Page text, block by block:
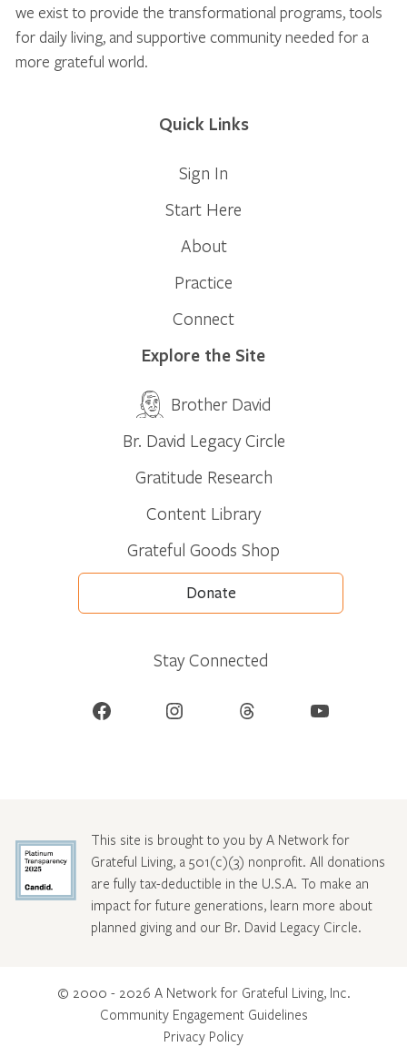
we exist to provide the transformational programs, tools
for daily living, and supportive community needed for a
more grateful world.
Quick Links
Sign In
Start Here
About
Practice
Connect
Explore the Site
Brother David
Br. David Legacy Circle
Gratitude Research
Content Library
Grateful Goods Shop
Donate
Stay Connected
Facebook Instagram Threads YouTube
This site is brought to you by A Network for
Grateful Living, a 501(c)(3) nonprofit. All donations
are fully tax-deductible in the U.S.A. To make an
impact for future generations, learn more about
planned giving and our Br. David Legacy Circle.
© 2000 - 2026 A Network for Grateful Living, Inc.
Community Engagement Guidelines
Privacy Policy